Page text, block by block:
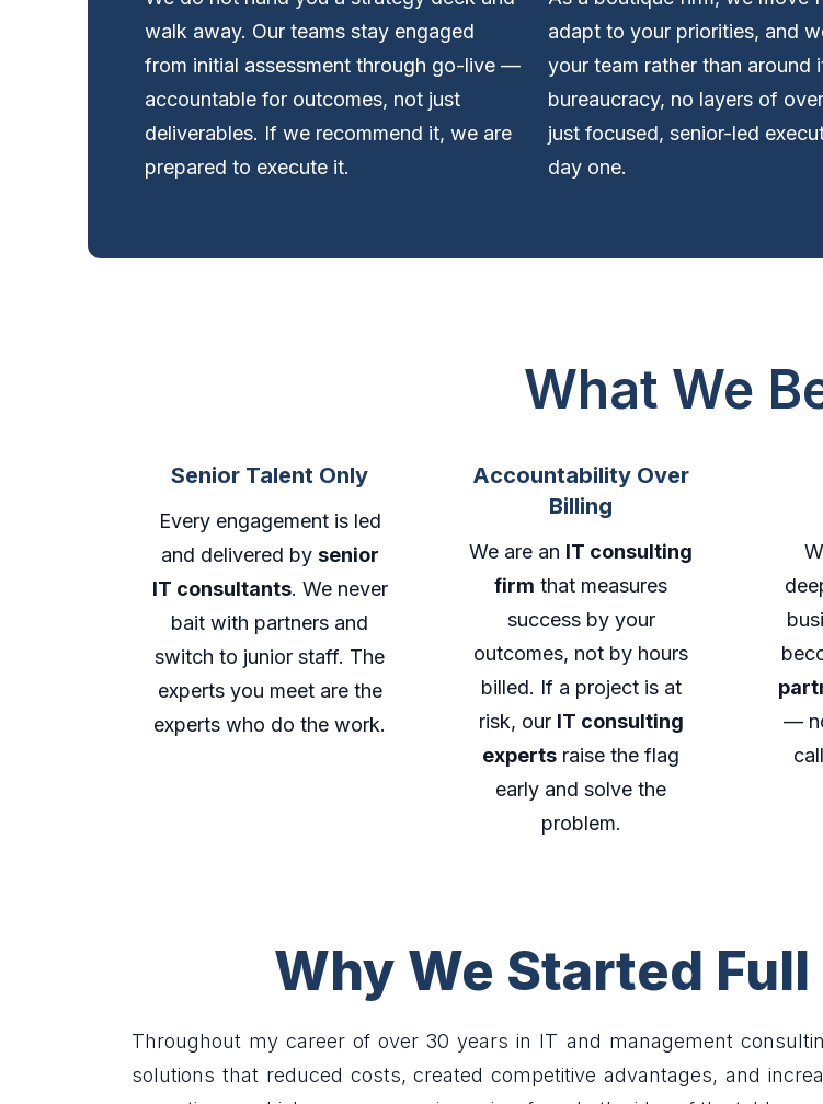
walk away. Our teams stay engaged
from initial assessment through go-live —
accountable for outcomes, not just
deliverables. If we recommend it, we are
prepared to execute it.
adapt to your priorities, and
your team rather than around
bureaucracy, no layers of
just focused, senior-led
day one.
What We
Senior Talent Only
Every engagement is led
and delivered by senior
IT consultants. We never
bait with partners and
switch to junior staff. The
experts you meet are the
experts who do the work.
Accountability Over
Billing
We are an IT consulting
firm that measures
success by your
outcomes, not by hours
billed. If a project is at
risk, our IT consulting
experts raise the flag
early and solve the
problem.
—
Why We Started
Throughout my career of over 30 years in IT and management
solutions that reduced costs, created competitive advantages, and